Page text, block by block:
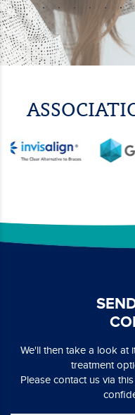
We'll then take a look at
treatment
Please contact us via